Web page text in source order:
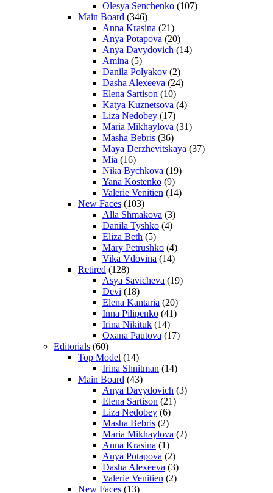
Olesya Senchenko (107)
Main Board (346)
Anna Krasina (21)
Anya Potapova (20)
Anya Davydovich (14)
Amina (5)
Danila Polyakov (2)
Dasha Alexeeva (24)
Elena Sartison (10)
Katya Kuznetsova (4)
Liza Nedobey (17)
Maria Mikhaylova (31)
Masha Bebris (36)
Maya Derzhevitskaya (37)
Mia (16)
Nika Bychkova (19)
Yana Kostenko (9)
Valerie Venitien (14)
New Faces (103)
Alla Shmakova (3)
Danila Tyshko (4)
Eliza Beth (5)
Mary Petrushko (4)
Vika Vdovina (14)
Retired (128)
Asya Savicheva (19)
Devi (18)
Elena Kantaria (20)
Inna Pilipenko (41)
Irina Nikituk (14)
Oxana Pautova (17)
Editorials (60)
Top Model (14)
Irina Shnitman (14)
Main Board (43)
Anya Davydovich (3)
Elena Sartison (21)
Liza Nedobey (6)
Masha Bebris (2)
Maria Mikhaylova (2)
Anna Krasina (1)
Anya Potapova (2)
Dasha Alexeeva (3)
Valerie Venitien (2)
New Faces (13)